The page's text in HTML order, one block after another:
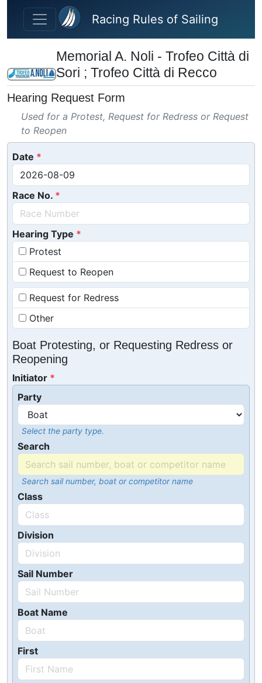
Skip to main content
Racing Rules of Sailing
Memorial A. Noli - Trofeo Città di
Sori ; Trofeo Città di Recco
Hearing Request Form
Used for a Protest, Request for Redress or Request
to Reopen
Date
Race No.
Hearing Type
Protest
Request to Reopen
Request for Redress
Other
Boat Protesting, or Requesting Redress or
Reopening
Initiator
Party
Select the party type.
Search
Search sail number, boat or competitor name
Class
Division
Sail Number
Boat Name
First